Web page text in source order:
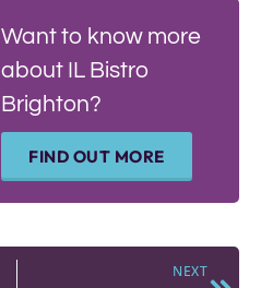
Want to know more
about IL Bistro
Brighton?
FIND OUT MORE
NEXT